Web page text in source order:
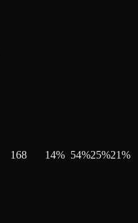
168 14% 54%25%21%